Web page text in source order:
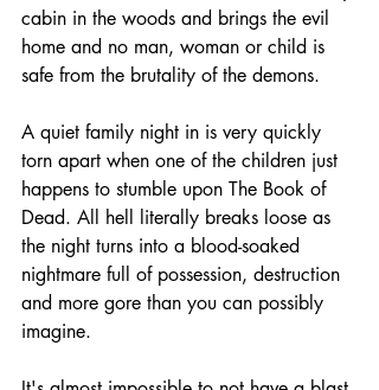
cabin in the woods and brings the evil
home and no man, woman or child is
safe from the brutality of the demons.
A quiet family night in is very quickly
torn apart when one of the children just
happens to stumble upon The Book of
Dead. All hell literally breaks loose as
the night turns into a blood-soaked
nightmare full of possession, destruction
and more gore than you can possibly
imagine.